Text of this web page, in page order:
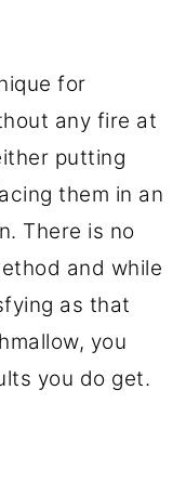
for
any fire at
putting
them in an
There is no
and while
as that
you
you do get.